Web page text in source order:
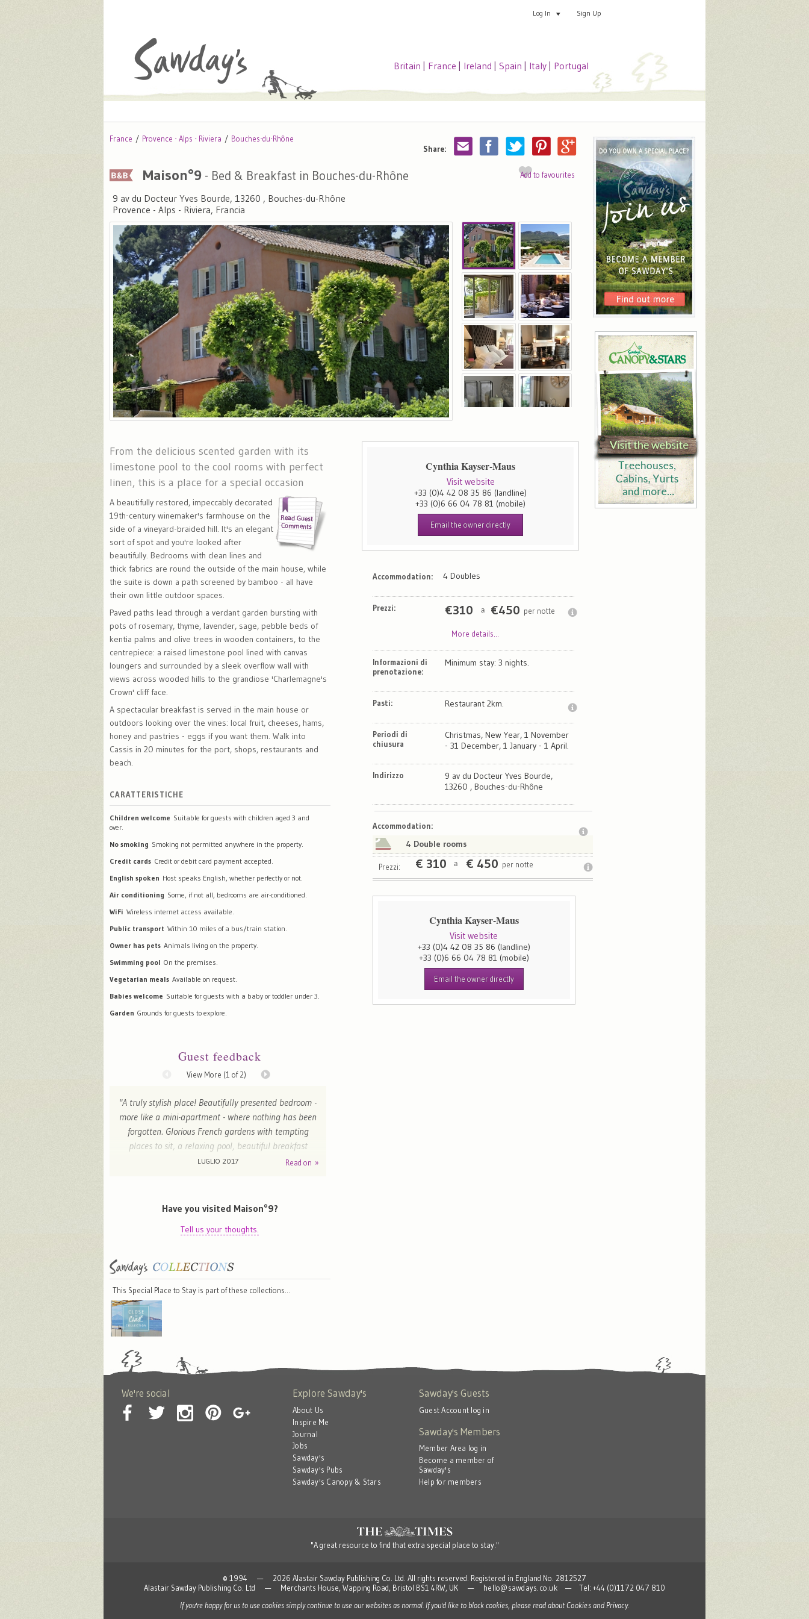
Log In Sign Up
Britain France Ireland Spain Italy Portugal
France Provence - Alps - Riviera
Bouches-du-Rhône
Share:
Add to favourites
Maison°9 - Bed & Breakfast in Bouches-du-Rhône
9 av du Docteur Yves Bourde, 13260 , Bouches-du-Rhône
Provence - Alps - Riviera, Francia
Cynthia Kayser-Maus
Visit website
+33 (0)4 42 08 35 86 (landline)
+33 (0)6 66 04 78 81 (mobile)
Email the owner directly
From the delicious scented garden with its
limestone pool to the cool rooms with perfect
linen, this is a place for a special occasion
A beautifully restored, impeccably decorated
19th-century winemaker's farmhouse on the
side of a vineyard-braided hill. It's an elegant
sort of spot and you're looked after
beautifully. Bedrooms with clean lines and
thick fabrics are round the outside of the main house, while
the suite is down a path screened by bamboo - all have
their own little outdoor spaces.
Paved paths lead through a verdant garden bursting with
pots of rosemary, thyme, lavender, sage, pebble beds of
kentia palms and olive trees in wooden containers, to the
centrepiece: a raised limestone pool lined with canvas
loungers and surrounded by a sleek overflow wall with
views across wooded hills to the grandiose 'Charlemagne's
Crown' cliff face.
A spectacular breakfast is served in the main house or
outdoors looking over the vines: local fruit, cheeses, hams,
honey and pastries - eggs if you want them. Walk into
Cassis in 20 minutes for the port, shops, restaurants and
beach.
CARATTERISTICHE
Children welcome Suitable for guests with children aged 3 and
over.
No smoking Smoking not permitted anywhere in the property.
Credit cards Credit or debit card payment accepted.
English spoken Host speaks English, whether perfectly or not.
Air conditioning Some, if not all, bedrooms are air-conditioned.
WiFi Wireless internet access available.
Public transport Within 10 miles of a bus/train station.
Owner has pets Animals living on the property.
Swimming pool On the premises.
Vegetarian meals Available on request.
Babies welcome Suitable for guests with a baby or toddler under 3.
Garden Grounds for guests to explore.
Guest feedback
View More (1 of 2)
"A truly stylish place! Beautifully presented bedroom -
more like a mini-apartment - where nothing has been
forgotten. Glorious French gardens with tempting
places to sit, a relaxing pool, beautiful breakfast
under the teees and charming hosts. Can't wait to go
LUGLIO 2017 Read on »
Have you visited Maison°9?
Tell us your thoughts.
This Special Place to Stay is part of these collections…
Accommodation: 4 Doubles
Prezzi: €310 a €450 per notte
More details...
Informazioni di
prenotazione:
Minimum stay: 3 nights.
Pasti: Restaurant 2km.
Periodi di
chiusura
Christmas, New Year, 1 November
- 31 December, 1 January - 1 April.
Indirizzo
9 av du Docteur Yves Bourde,
13260 , Bouches-du-Rhône
Satellite
Accommodation:
4 Double rooms
Prezzi: € 310 a € 450 per notte
Cynthia Kayser-Maus
Visit website
+33 (0)4 42 08 35 86 (landline)
+33 (0)6 66 04 78 81 (mobile)
Email the owner directly
We're social Explore Sawday's
About Us
Inspire Me
Journal
Jobs
Sawday's
Sawday's Pubs
Sawday's Canopy & Stars
Sawday's Guests
Guest Account log in
Sawday's Members
Member Area log in
Become a member of
Sawday's
Help for members
"A great resource to find that extra special place to stay."
© 1994 — 2026 Alastair Sawday Publishing Co. Ltd. All rights reserved. Registered in England No. 2812527
Alastair Sawday Publishing Co. Ltd — Merchants House, Wapping Road, Bristol BS1 4RW, UK — hello@sawdays.co.uk— Tel: +44 (0)1172 047 810
If you're happy for us to use cookies simply continue to use our websites as normal. If you'd like to block cookies, please read aboutCookies and Privacy.